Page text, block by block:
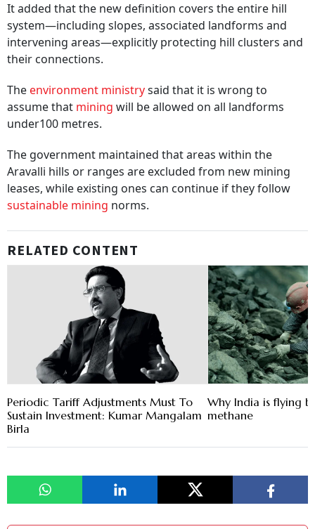
It added that the new definition covers the entire hill
system—including slopes, associated landforms and
intervening areas—explicitly protecting hill clusters and
their connections.
Theenvironment ministrysaid that it is wrong to
assume that mining will be allowed on all landforms
under100 metres.
The government maintained that areas within the
Aravalli hills or ranges are excluded from new mining
leases, while existing ones can continue if they follow
sustainable mining norms.
RELATED CONTENT
Periodic Tariff Adjustments Must To
Sustain Investment: Kumar Mangalam
Birla
Why India is flying
methane